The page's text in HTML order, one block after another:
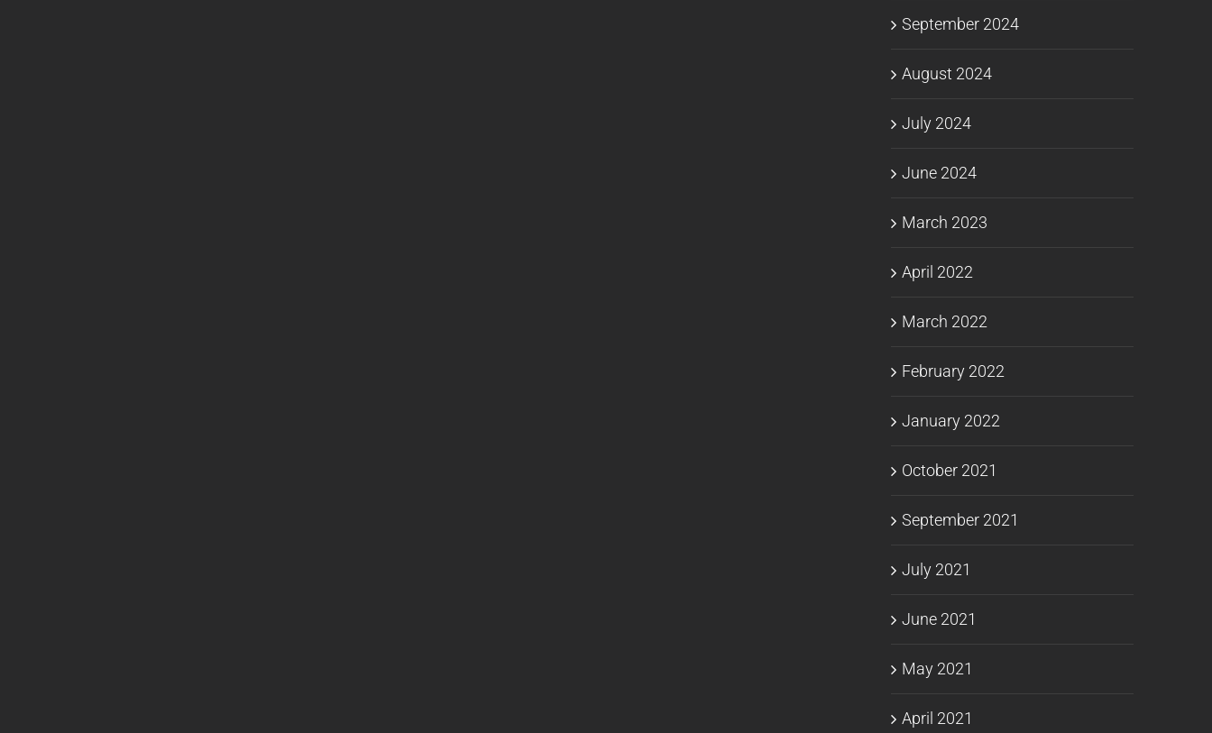
September 2024
August 2024
July 2024
June 2024
March 2023
April 2022
March 2022
February 2022
January 2022
October 2021
September 2021
July 2021
June 2021
May 2021
April 2021